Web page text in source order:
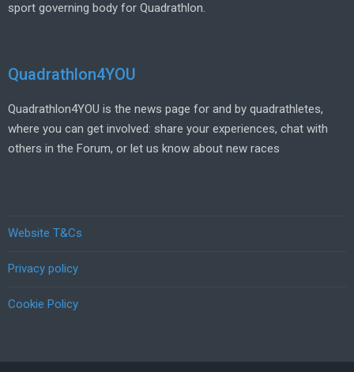
sport governing body for Quadrathlon.
Quadrathlon4YOU
Quadrathlon4YOU is the news page for and by quadrathletes,
where you can get involved: share your experiences, chat with
others in the Forum, or let us know about new races
Website T&Cs
Privacy policy
Cookie Policy